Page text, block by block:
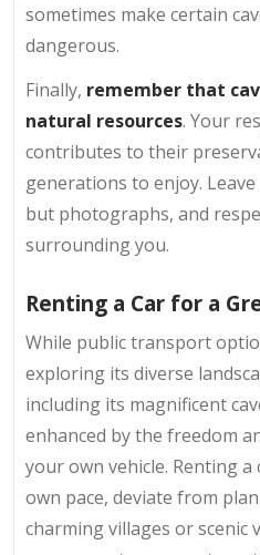
sometimes make certain
dangerous.
Finally, remember that
natural resources. Your
contributes to their
generations to enjoy.
but photographs, and
surrounding you.
Renting a Car for a
While public transport
exploring its diverse
including its magnificent
enhanced by the freedom
your own vehicle. Renting
own pace, deviate from
charming villages or scenic